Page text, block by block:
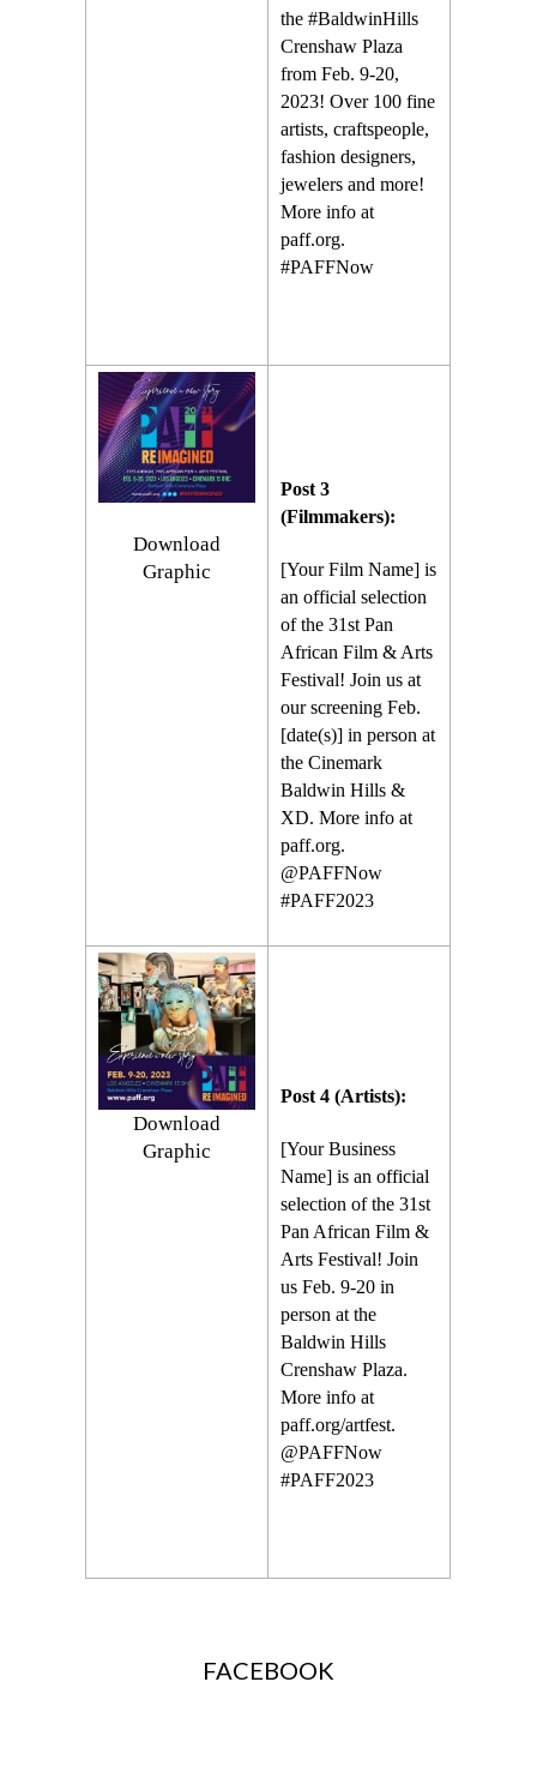
the #BaldwinHills
Crenshaw Plaza
from Feb. 9-20,
2023! Over 100 fine
artists, craftspeople,
fashion designers,
jewelers and more!
More info at
paff.org.
#PAFFNow
Download
Graphic
Post 3
(Filmmakers):
[Your Film Name] is
an official selection
of the 31st Pan
African Film & Arts
Festival! Join us at
our screening Feb.
[date(s)] in person at
the Cinemark
Baldwin Hills &
XD. More info at
paff.org.
@PAFFNow
#PAFF2023
Download
Graphic
Post 4 (Artists):
[Your Business
Name] is an official
selection of the 31st
Pan African Film &
Arts Festival! Join
us Feb. 9-20 in
person at the
Baldwin Hills
Crenshaw Plaza.
More info at
paff.org/artfest.
@PAFFNow
#PAFF2023
FACEBOOK